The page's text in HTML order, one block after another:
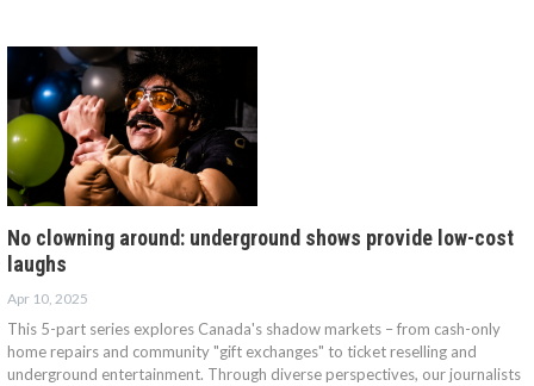
No clowning around: underground shows provide low-cost
laughs
Apr 10, 2025
This 5-part series explores Canada's shadow markets – from cash-only
home repairs and community "gift exchanges" to ticket reselling and
underground entertainment. Through diverse perspectives, our journalists